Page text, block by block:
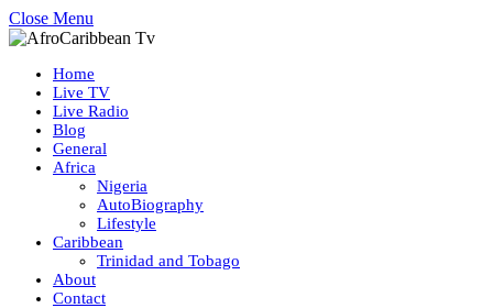
Close Menu
Home
Live TV
Live Radio
Blog
General
Africa
Nigeria
AutoBiography
Lifestyle
Caribbean
Trinidad and Tobago
About
Contact